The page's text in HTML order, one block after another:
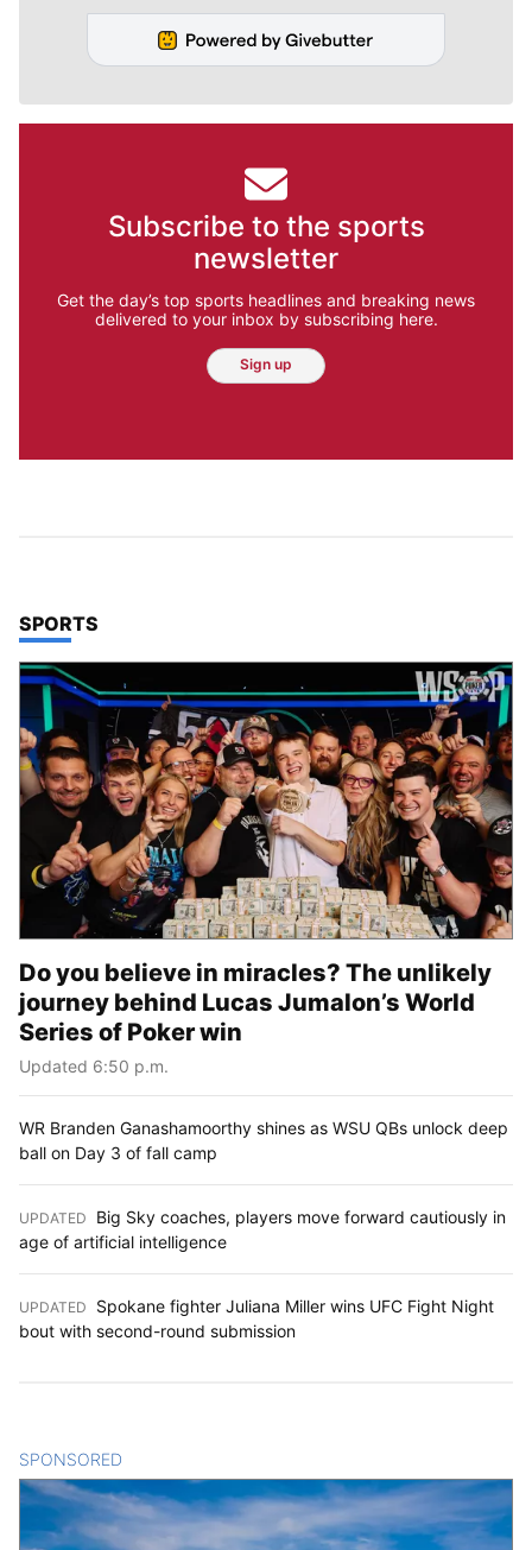
Subscribe to the sports
newsletter
Get the day’s top sports headlines and breaking news
delivered to your inbox by subscribing here.
Sign up
TOP STORIES IN
SPORTS
Do you believe in miracles? The unlikely
journey behind Lucas Jumalon’s World
Series of Poker win
Updated 6:50 p.m.
WR Branden Ganashamoorthy shines as WSU QBs unlock deep
ball on Day 3 of fall camp
UPDATED
Big Sky coaches, players move forward cautiously in
age of artificial intelligence
UPDATED
Spokane fighter Juliana Miller wins UFC Fight Night
bout with second-round submission
SPONSORED